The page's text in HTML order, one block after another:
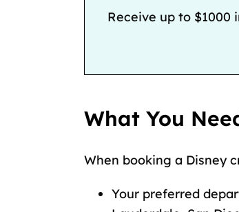
Receive up to $1000
What You
When booking a Disney
Your preferred